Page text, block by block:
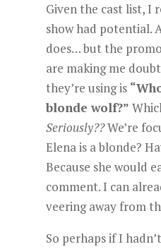
Given the cast list, I
show had potential.
does… but the
are making me
they’re using is
blonde wolf?”
Seriously??We’re
Elena is a blonde?
Because she would
comment. I can
veering away from
So perhaps if I